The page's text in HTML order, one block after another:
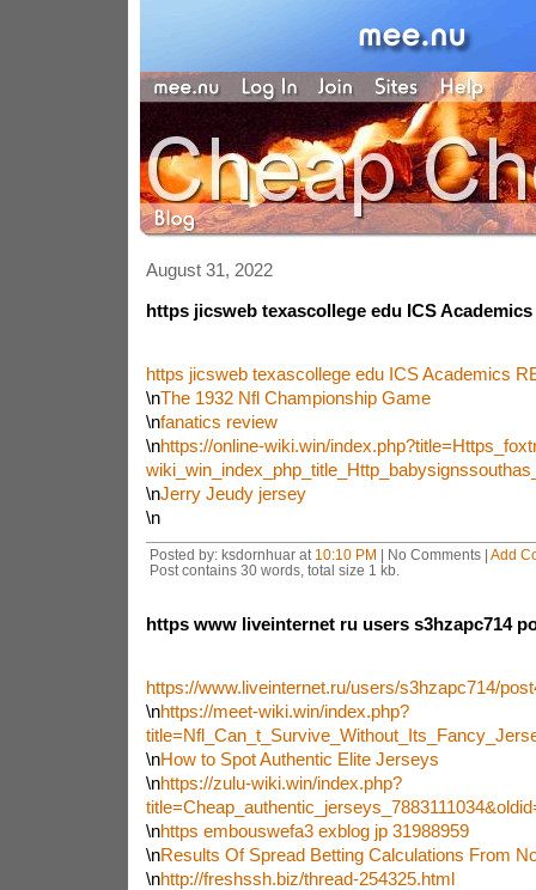
August 31, 2022
https jicsweb texascollege edu ICS Academics
https jicsweb texascollege edu ICS Academics
\nThe 1932 Nfl Championship Game
\nfanatics review
\nhttps://online-wiki.win/
\nJerry Jeudy jersey
\n
Posted by: ksdornhuar at 10:10 PM | No Comments | Add
Post contains 30 words, total size 1 kb.
https www liveinternet ru users s3hzapc714
https://www.liveinternet.ru/users/s3hzapc714/
\nhttps://meet-wiki.win/index.php?
\nHow to Spot Authentic Elite Jerseys
\nhttps://zulu-wiki.win/index.php?
\nhttps embouswefa3 exblog jp 31988959
\nResults Of Spread Betting Calculations From
\nhttp://freshssh.biz/thread-254325.html